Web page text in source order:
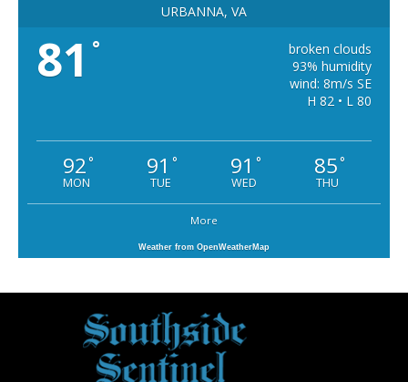
URBANNA, VA
81 °
broken clouds
93% humidity
wind: 8m/s SE
H 82 • L 80
92°
MON
91 °
TUE
91 °
WED
85°
THU
More
Weather from OpenWeatherMap